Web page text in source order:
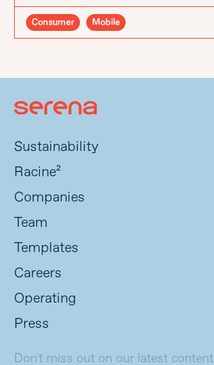
Consumer Mobile
Sustainability
Racine²
Companies
Team
Templates
Careers
Operating
Press
Don't miss out on our latest content